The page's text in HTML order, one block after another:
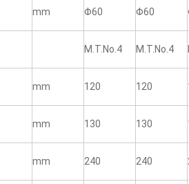
mm Φ60 Φ60
M.T.No.4 M.T.No.4
mm 120 120
mm 130 130
mm 240 240